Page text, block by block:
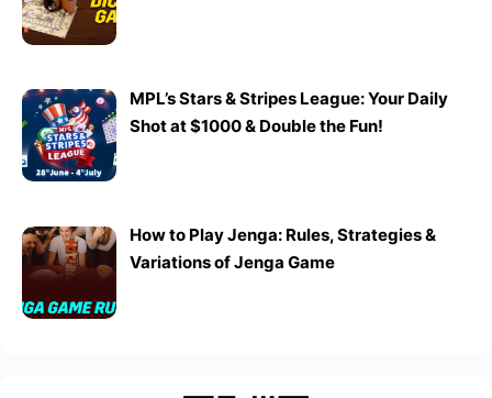
MPL’s Stars & Stripes League: Your Daily
Shot at $1000 & Double the Fun!
How to Play Jenga: Rules, Strategies &
Variations of Jenga Game